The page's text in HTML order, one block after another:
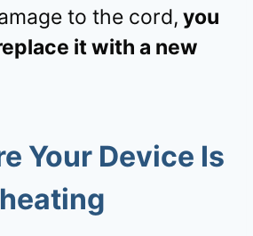
to the cord, you
it with a new
Your Device Is